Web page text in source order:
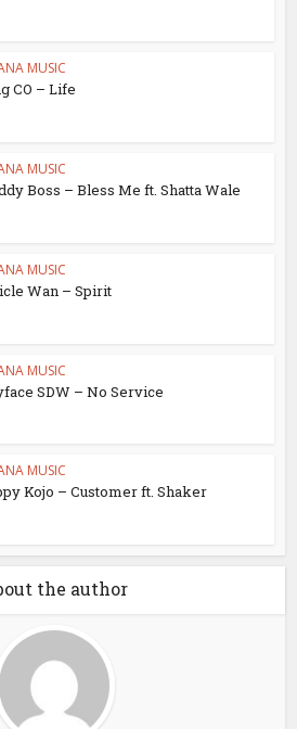
MUSIC
CO – Life
MUSIC
Boss – Bless Me ft. Shatta Wale
MUSIC
Wan – Spirit
MUSIC
SDW – No Service
MUSIC
Kojo – Customer ft. Shaker
the author